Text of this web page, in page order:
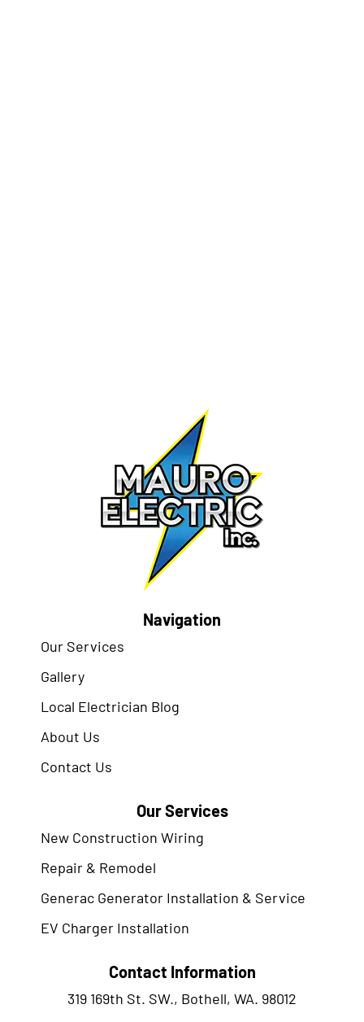
Navigation
Our Services
Gallery
Local Electrician Blog
About Us
Contact Us
Our Services
New Construction Wiring
Repair & Remodel
Generac Generator Installation & Service
EV Charger Installation
Contact Information
319 169th St. SW., Bothell, WA. 98012